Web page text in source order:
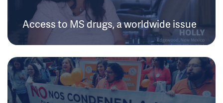
Access to MS drugs, a worldwide issue